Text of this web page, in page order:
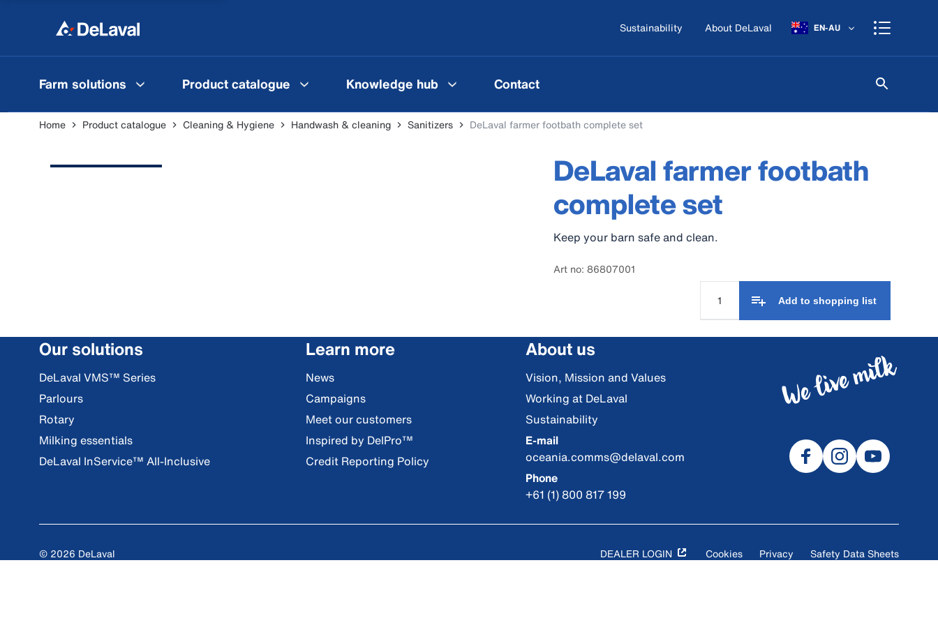
Sustainability About DeLaval EN-AU
Farm solutions Product catalogue Knowledge hub Contact
Home Product catalogue Cleaning & Hygiene Handwash & cleaning Sanitizers DeLaval farmer footbath complete set
DeLaval farmer footbath
complete set
Keep your barn safe and clean.
Art no: 86807001
Add to shopping list
Our solutions
DeLaval VMS™ Series
Parlours
Rotary
Milking essentials
DeLaval InService™ All-Inclusive
Learn more
News
Campaigns
Meet our customers
Inspired by DelPro™
Credit Reporting Policy
About us
Vision, Mission and Values
Working at DeLaval
Sustainability
E-mail
oceania.comms@delaval.com
Phone
+61 (1) 800 817 199
© 2026 DeLaval DEALER LOGIN Cookies Privacy Safety Data Sheets